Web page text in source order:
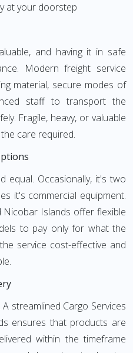
at your doorstep
and having it in safe
Modern freight service
material, secure modes of
staff to transport the
Fragile, heavy, or valuable
care required.
equal. Occasionally, it's two
it's commercial equipment.
Nicobar Islands offer flexible
to pay only for what the
service cost-effective and
streamlined Cargo Services
ensures that products are
within the timeframe